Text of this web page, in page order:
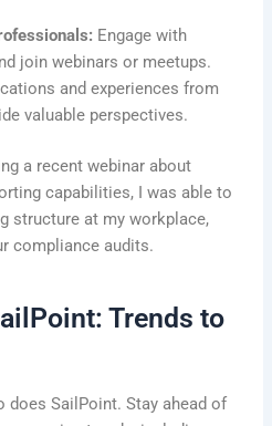
Engage with
join webinars or meetups.
and experiences from
valuable perspectives.
a recent webinar about
capabilities, I was able to
structure at my workplace,
compliance audits.
Trends to
does SailPoint. Stay ahead of